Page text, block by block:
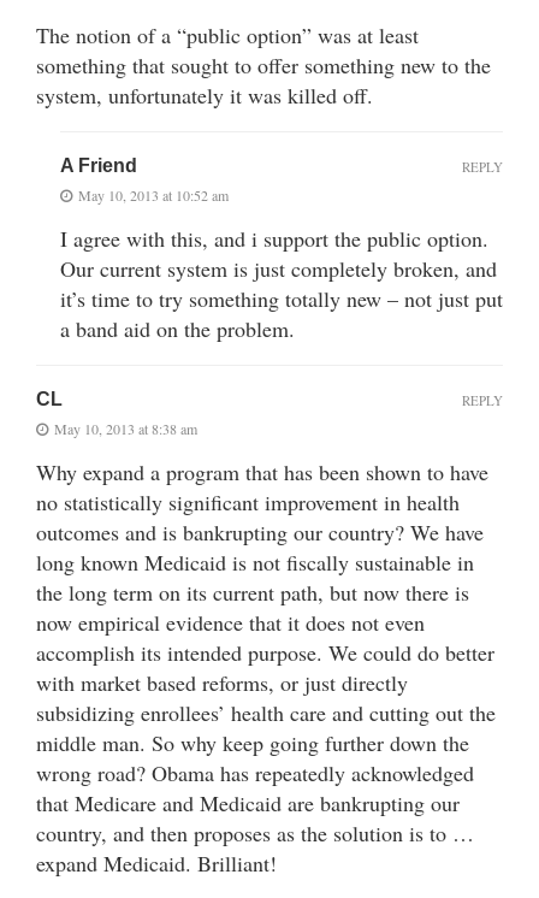
The notion of a “public option” was at least
something that sought to offer something new to the
system, unfortunately it was killed off.
A Friend
May 10, 2013 at 10:52 am
I agree with this, and i support the public option.
Our current system is just completely broken, and
it’s time to try something totally new – not just put
a band aid on the problem.
REPLY
CL
May 10, 2013 at 8:38 am
Why expand a program that has been shown to have
no statistically significant improvement in health
outcomes and is bankrupting our country? We have
long known Medicaid is not fiscally sustainable in
the long term on its current path, but now there is
now empirical evidence that it does not even
accomplish its intended purpose. We could do better
with market based reforms, or just directly
subsidizing enrollees’ health care and cutting out the
middle man. So why keep going further down the
wrong road? Obama has repeatedly acknowledged
that Medicare and Medicaid are bankrupting our
country, and then proposes as the solution is to …
expand Medicaid. Brilliant!
REPLY